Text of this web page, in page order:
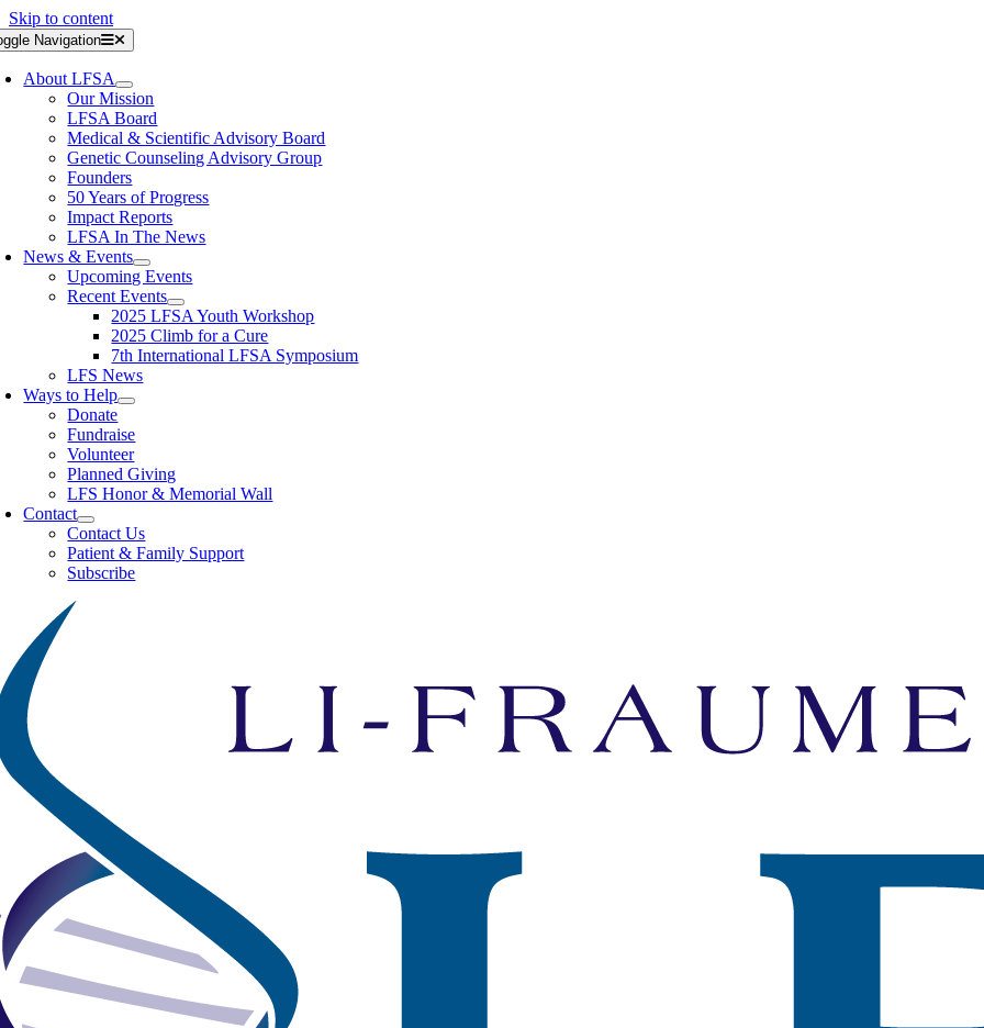
Skip to content
Navigation
About LFSA
Our Mission
LFSA Board
Medical & Scientific Advisory Board
Genetic Counseling Advisory Group
Founders
50 Years of Progress
Impact Reports
LFSA In The News
News & Events
Upcoming Events
Recent Events
2025 LFSA Youth Workshop
2025 Climb for a Cure
7th International LFSA Symposium
LFS News
Ways to Help
Donate
Fundraise
Volunteer
Planned Giving
LFS Honor & Memorial Wall
Contact
Contact Us
Patient & Family Support
Subscribe